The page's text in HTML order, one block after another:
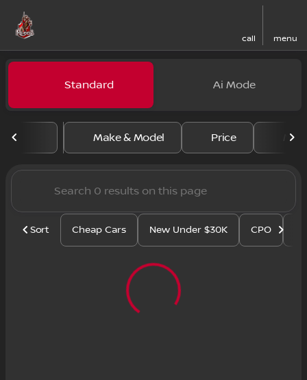
call menu
filter find
Vehicles for Sale at Regal
Standard Ai Mode
Make & Model Price
Sort Cheap Cars New Under $30K CPO